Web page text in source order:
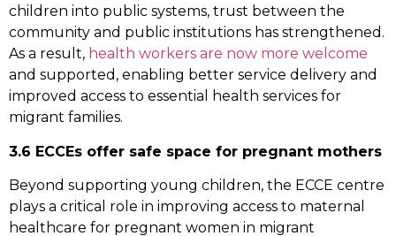
children into public systems, trust between the
community and public institutions has strengthened.
As a result, health workers are now more welcome
and supported, enabling better service delivery and
improved access to essential health services for
migrant families.
3.6 ECCEs offer safe space for pregnant mothers
Beyond supporting young children, the ECCE centre
plays a critical role in improving access to maternal
healthcare for pregnant women in migrant